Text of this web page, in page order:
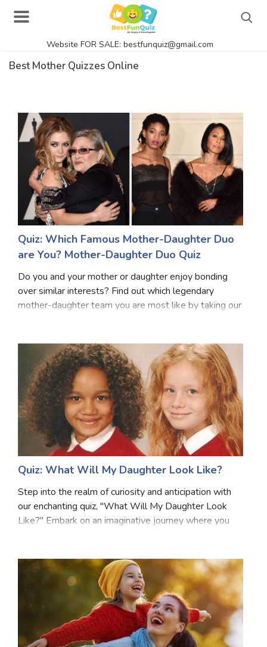
Website FOR SALE: bestfunquiz@gmail.com
Singer Quizzes Online
Actor Quizzes Online
Actress Quizzes Online
Pokemon Quizzes
General Knowledge
Food Quizzes
Satellite Quizzes Online
Art Quizzes Online
Computer Quizzes
Health Quizzes
Relationship Quizzes
Web Series Quizzes
Harry Potter Quizzes
Personality Quizzes
Game Quizzes
Celebrity Quizzes
Anime Quizzes
Sports Quizzes
Movie Quizzes
Best Mother Quizzes Online
Quiz: Which Famous Mother-Daughter Duo
are You? Mother-Daughter Duo Quiz
Do you and your mother or daughter enjoy bonding
over similar interests? Find out which legendary
mother-daughter team you are most like by taking our
Quiz: What Will My Daughter Look Like?
Step into the realm of curiosity and anticipation with
our enchanting quiz, "What Will My Daughter Look
Like?" Embark on an imaginative journey where you